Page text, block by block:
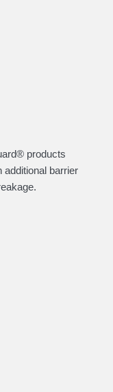
products
additional barrier